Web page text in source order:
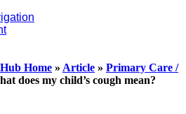
Home » Article » Primary Care /
does my child’s cough mean?